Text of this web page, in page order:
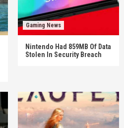
Gaming News
Nintendo Had 859MB Of Data
Stolen In Security Breach